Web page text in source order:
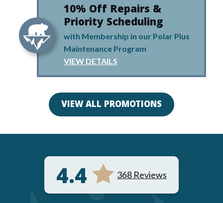
10% Off Repairs &
Priority Scheduling
with Membership in our Polar Plus
Maintenance Program
VIEW DETAILS
VIEW ALL PROMOTIONS
4.4 368 Reviews